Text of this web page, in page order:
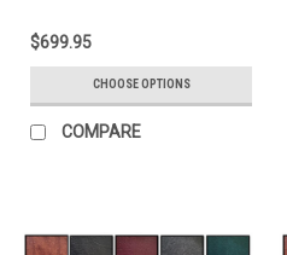
$699.95
CHOOSE OPTIONS
COMPARE